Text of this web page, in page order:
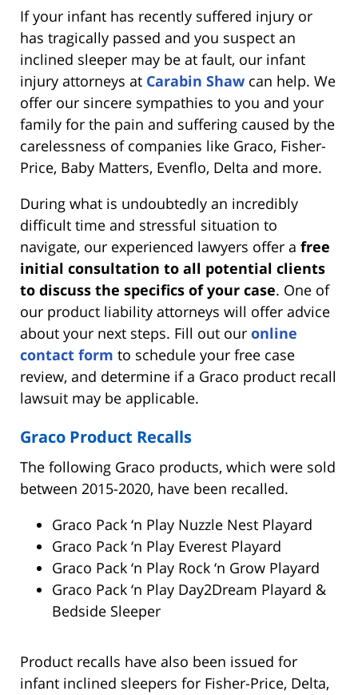
If your infant has recently suffered injury or
has tragically passed and you suspect an
inclined sleeper may be at fault, our infant
injury attorneys at Carabin Shaw can help. We
offer our sincere sympathies to you and your
family for the pain and suffering caused by the
carelessness of companies like Graco, Fisher-
Price, Baby Matters, Evenflo, Delta and more.
During what is undoubtedly an incredibly
difficult time and stressful situation to
navigate, our experienced lawyers offer a free
initial consultation to all potential clients
to discuss the specifics of your case. One of
our product liability attorneys will offer advice
about your next steps. Fill out our online
contact form to schedule your free case
review, and determine if a Graco product recall
lawsuit may be applicable.
Graco Product Recalls
The following Graco products, which were sold
between 2015-2020, have been recalled.
Graco Pack ‘n Play Nuzzle Nest Playard
Graco Pack ‘n Play Everest Playard
Graco Pack ‘n Play Rock ‘n Grow Playard
Graco Pack ‘n Play Day2Dream Playard &
Bedside Sleeper
Product recalls have also been issued for
infant inclined sleepers for Fisher-Price, Delta,